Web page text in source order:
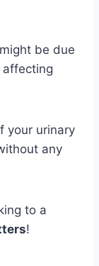
be due
affecting
your urinary
any
to a
!